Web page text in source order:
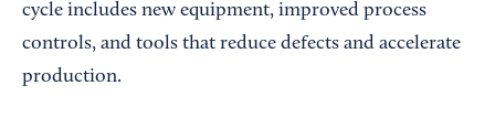
cycle includes new equipment, improved process
controls, and tools that reduce defects and accelerate
production.